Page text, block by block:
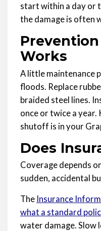
start within a day or
the damage is often
Works
A little maintenance
floods. Replace
braided steel lines.
once or twice a
shutoff is in your
Does
Coverage depends
sudden, accidental
The Insurance
what a standard
water damage. Slow